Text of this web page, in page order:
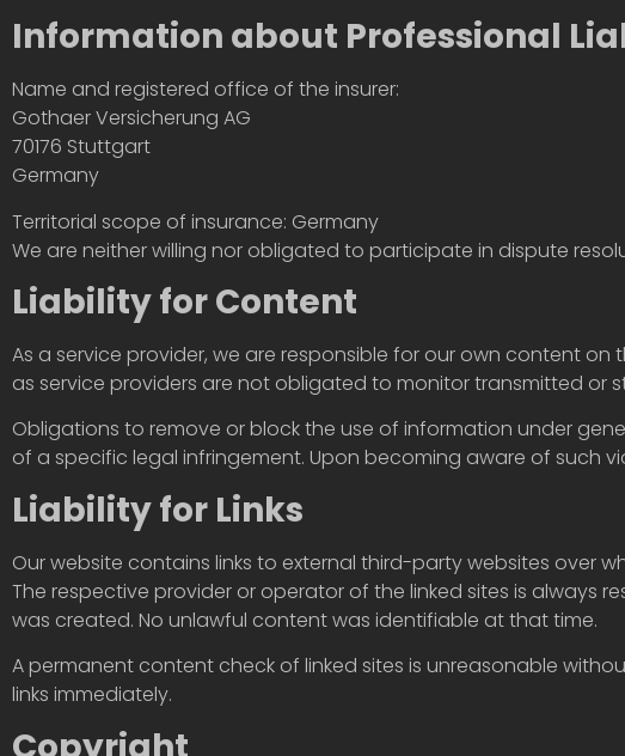
Information about Professional
Name and registered office of the insurer:
Gothaer Versicherung AG
70176 Stuttgart
Germany
Territorial scope of insurance: Germany
We are neither willing nor obligated to participate in dispute
Liability for Content
As a service provider, we are responsible for our own content on
as service providers are not obligated to monitor transmitted
Obligations to remove or block the use of information under
of a specific legal infringement. Upon becoming aware of such
Liability for Links
Our website contains links to external third-party websites over
The respective provider or operator of the linked sites is always
was created. No unlawful content was identifiable at that time.
A permanent content check of linked sites is unreasonable
links immediately.
Copyright